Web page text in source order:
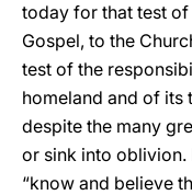
today for that test
Gospel, to the
test of the
homeland and of its
despite the many
or sink into oblivion.
“know and believe